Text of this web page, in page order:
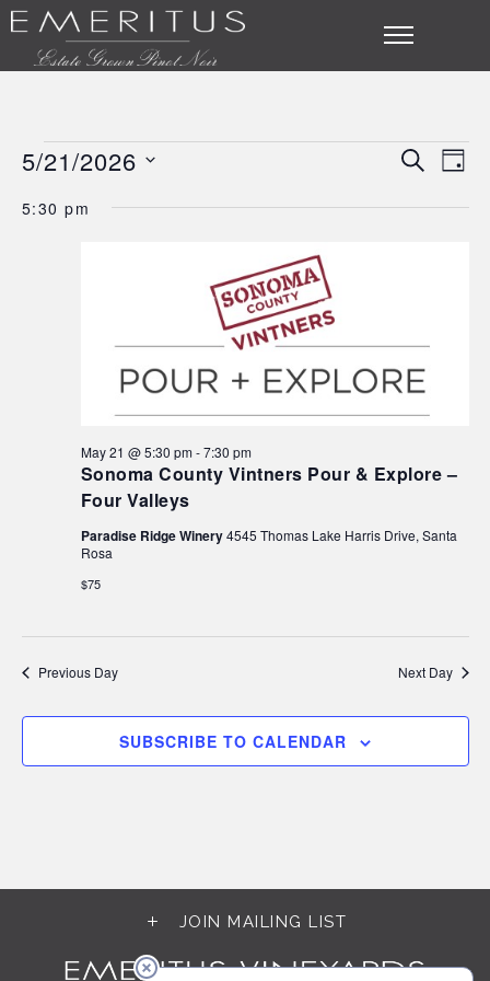
Events
for
SEARCH
DAY
5/21/2026
date.
5:30 pm
Sonoma County Vintners Pour & Explore –
Four Valleys
May 21 @ 5:30 pm-7:30 pm
Paradise Ridge Winery4545 Thomas Lake Harris Drive, Santa
Rosa
$75
Previous Day Next Day
SUBSCRIBE TO CALENDAR
JOIN MAILING LIST